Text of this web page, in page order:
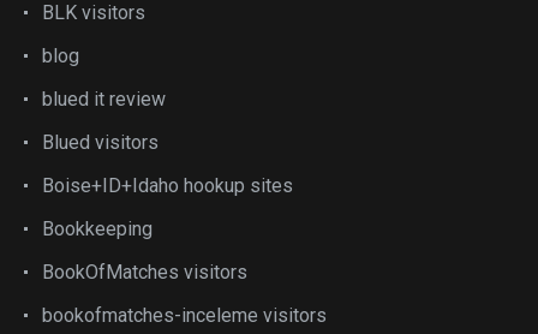
BLK visitors
blog
blued it review
Blued visitors
Boise+ID+Idaho hookup sites
Bookkeeping
BookOfMatches visitors
bookofmatches-inceleme visitors